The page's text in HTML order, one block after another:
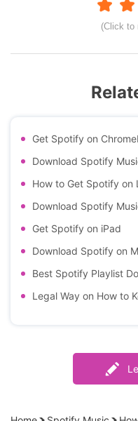
(Click to
Get Spotify on
Download Spotify
How to Get Spotify on
Download Spotify
Get Spotify on iPad
Download Spotify on
Best Spotify Playlist
Legal Way on How to